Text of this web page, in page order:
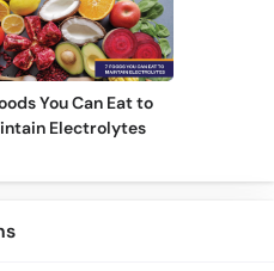
You Can Eat to
Electrolytes